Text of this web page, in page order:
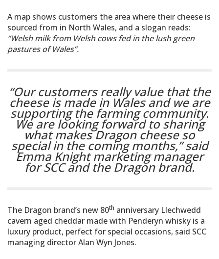
A map shows customers the area where their cheese is
sourced from in North Wales, and a slogan reads:
“Welsh milk from Welsh cows fed in the lush green
pastures of Wales”.
“Our customers really value that the
cheese is made in Wales and we are
supporting the farming community.
We are looking forward to sharing
what makes Dragon cheese so
special in the coming months,”said
Emma Knight marketing manager
for SCC and the Dragon brand.
The Dragon brand’s new 80th anniversary Llechwedd
cavern aged cheddar made with Penderyn whisky is a
luxury product, perfect for special occasions, said SCC
managing director Alan Wyn Jones.